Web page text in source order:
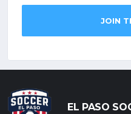
JOIN
EL PASO